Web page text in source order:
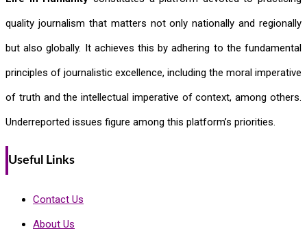
quality journalism that matters not only nationally and regionally
but also globally. It achieves this by adhering to the fundamental
principles of journalistic excellence, including the moral imperative
of truth and the intellectual imperative of context, among others.
Underreported issues figure among this platform’s priorities.
Useful Links
Contact Us
About Us